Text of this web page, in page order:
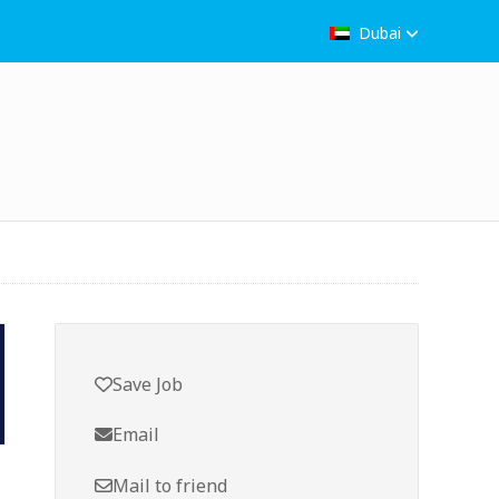
Dubai
Save Job
Email
Mail to friend